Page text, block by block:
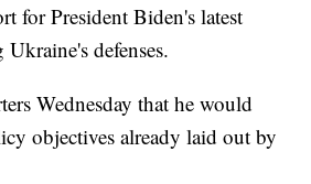
for President Biden's latest
defenses.
Wednesday that he would
objectives already laid out by